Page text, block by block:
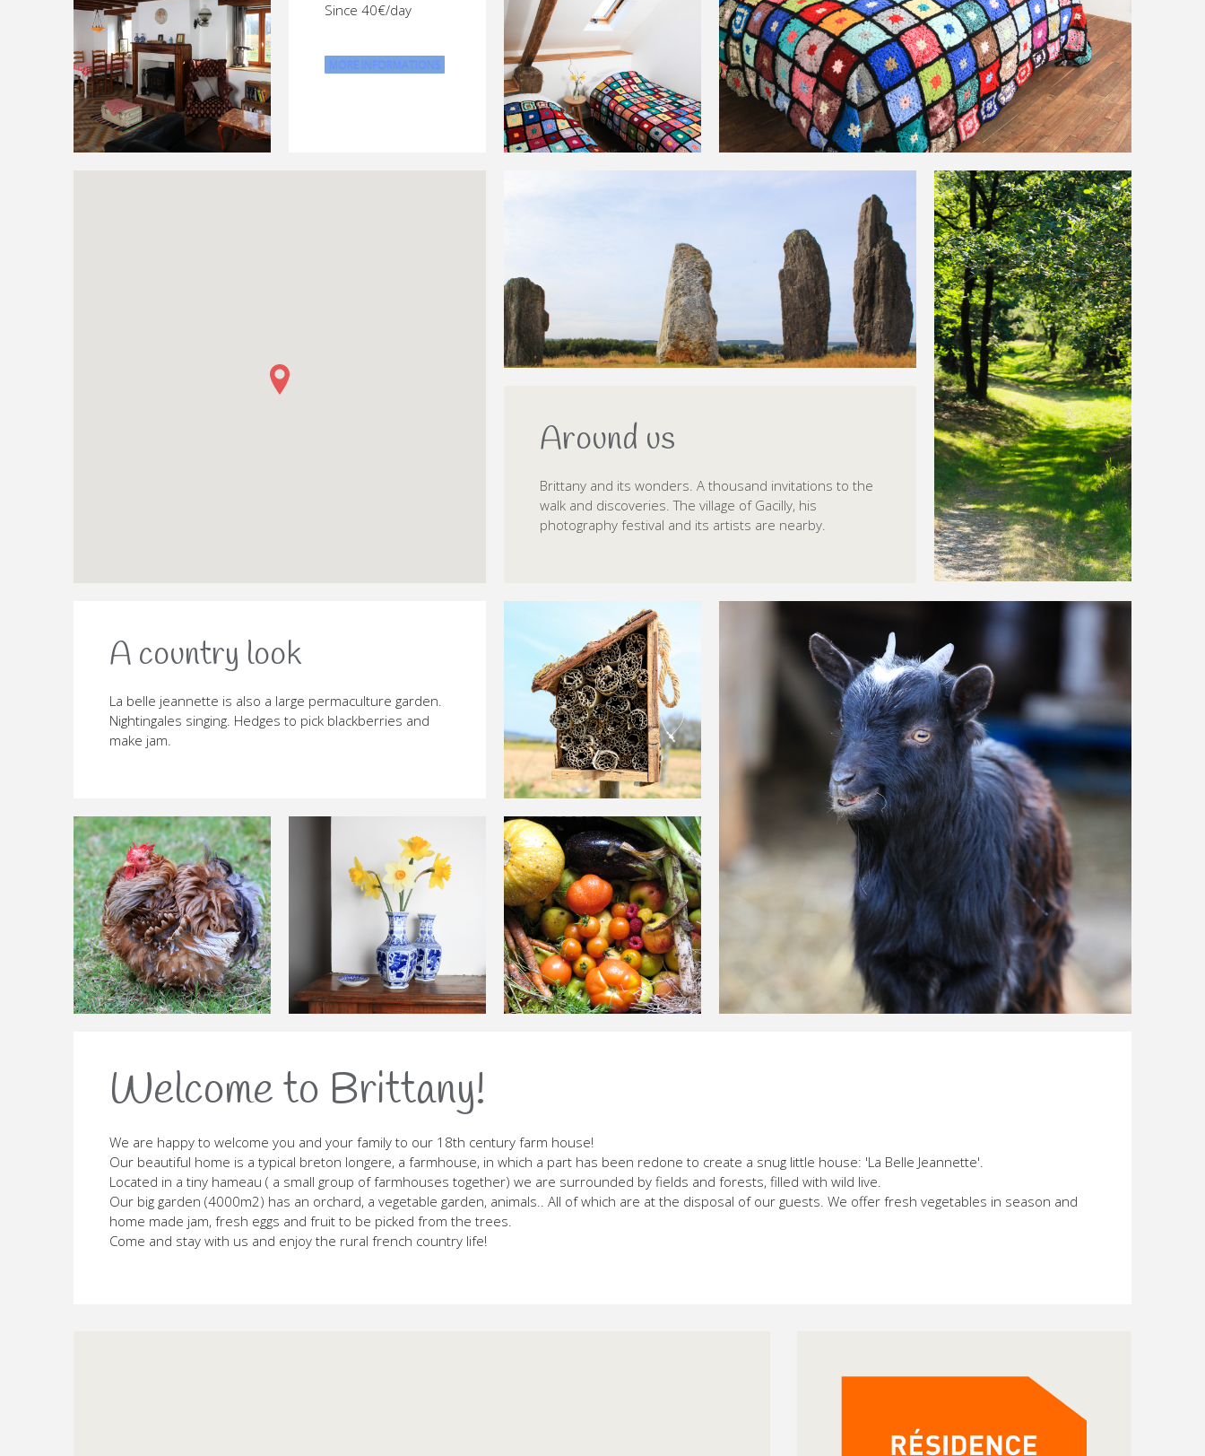
Since 40€/day
MORE INFORMATIONS
Around us
Brittany and its wonders. A thousand invitations to the
walk and discoveries. The village of Gacilly, his
photography festival and its artists are nearby.
A country look
La belle jeannette is also a large permaculture garden.
Nightingales singing. Hedges to pick blackberries and
make jam.
Welcome to Brittany!
We are happy to welcome you and your family to our 18th century farm house!
Our beautiful home is a typical breton longere, a farmhouse, in which a part has been redone to create a snug little house: 'La Belle Jeannette'.
Located in a tiny hameau ( a small group of farmhouses together) we are surrounded by fields and forests, filled with wild live.
Our big garden (4000m2) has an orchard, a vegetable garden, animals.. All of which are at the disposal of our guests. We offer fresh vegetables in season and
home made jam, fresh eggs and fruit to be picked from the trees.
Come and stay with us and enjoy the rural french country life!